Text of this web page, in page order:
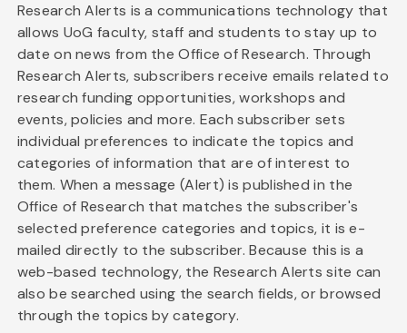
Research Alerts is a communications technology that
allows UoG faculty, staff and students to stay up to
date on news from the Office of Research. Through
Research Alerts, subscribers receive emails related to
research funding opportunities, workshops and
events, policies and more. Each subscriber sets
individual preferences to indicate the topics and
categories of information that are of interest to
them. When a message (Alert) is published in the
Office of Research that matches the subscriber's
selected preference categories and topics, it is e-
mailed directly to the subscriber. Because this is a
web-based technology, the Research Alerts site can
also be searched using the search fields, or browsed
through the topics by category.